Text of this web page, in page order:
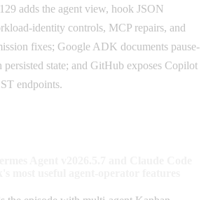
adds the agent view, hook JSON
identity controls, MCP repairs, and
fixes; Google ADK documents pause-
persisted state; and GitHub exposes Copilot
endpoints.